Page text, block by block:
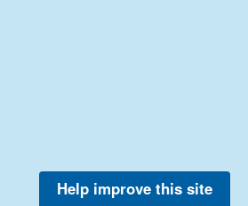
Help improve this site